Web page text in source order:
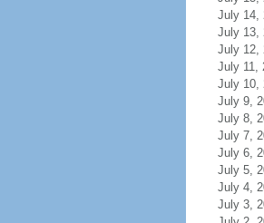
July
July
July
July
July
July 9,
July 8,
July 7,
July 6,
July 5,
July 4,
July 3,